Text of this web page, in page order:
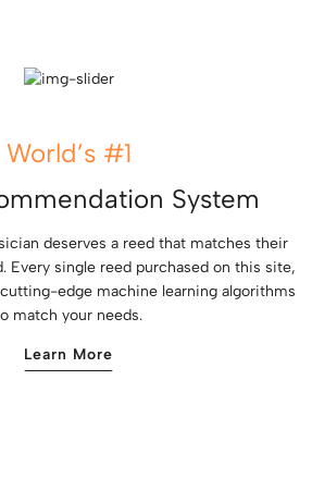
World’s #1
System
deserves a reed that matches their
Every single reed purchased on this site,
edge machine learning algorithms
match your needs.
Learn More